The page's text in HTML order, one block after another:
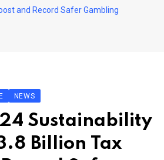
and Record Safer Gambling
NEWS
Sustainability
Billion Tax